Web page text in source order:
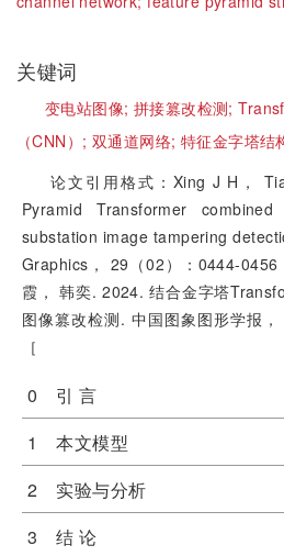
关键词
变电站图像; 拼接篡改检测;
（CNN）; 双通道网络; 特征金字塔结
论文引用格式：Xing J H，
Pyramid Transformer
substation image tampering
Graphics， 29（02）：0444-
霞， 韩奕. 2024. 结合金字塔
图像篡改检测. 中国图象图形学报，
［
0 引 言
1 本文模型
2 实验与分析
3 结 论